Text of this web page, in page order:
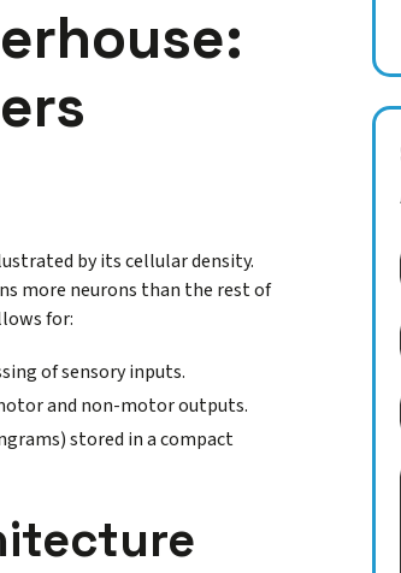
by its cellular density.
more neurons than the rest of
for:
of sensory inputs.
and non-motor outputs.
stored in a compact